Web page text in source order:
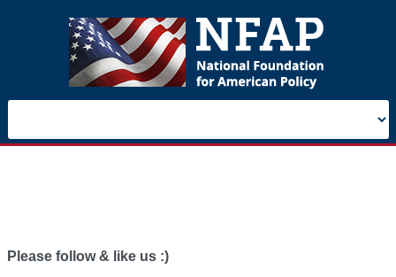
Please follow & like us :)